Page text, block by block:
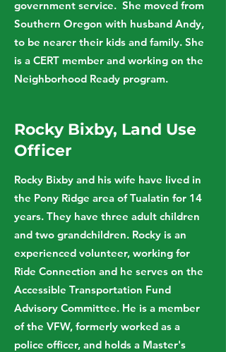
government service. She moved from
Southern Oregon with husband Andy,
to be nearer their kids and family. She
is a CERT member and working on the
Neighborhood Ready program.
Rocky Bixby, Land Use
Officer
Rocky Bixby and his wife have lived in
the Pony Ridge area of Tualatin for 14
years. They have three adult children
and two grandchildren. Rocky is an
experienced volunteer, working for
Ride Connection and he serves on the
Accessible Transportation Fund
Advisory Committee. He is a member
of the VFW, formerly worked as a
police officer, and holds a Master's